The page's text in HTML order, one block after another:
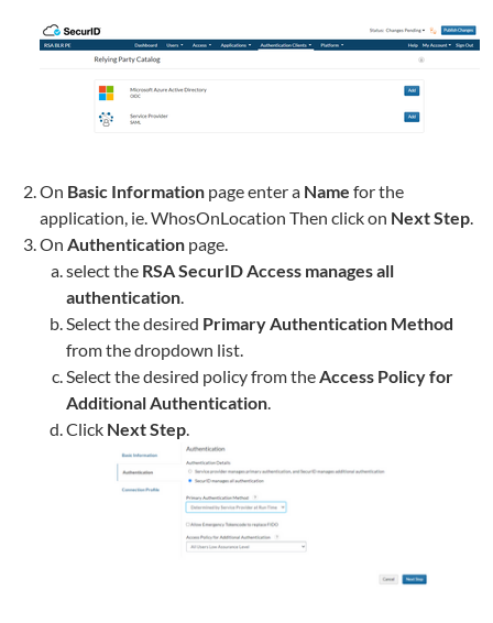
On Basic Information page enter a Name for the
application, ie.WhosOnLocation Then click on Next Step.
On Authentication page.
select the RSA SecurID Access manages all
authentication.
Select the desired Primary Authentication Method
from the dropdown list.
Select the desired policy from theAccess Policy for
Additional Authentication.
Click Next Step.